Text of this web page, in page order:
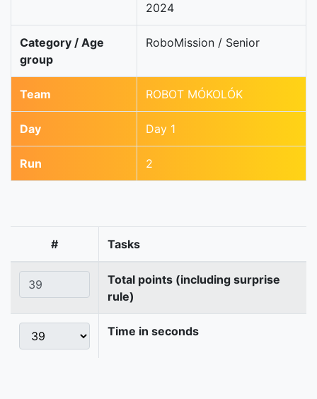
2024
Category / Age
group
RoboMission / Senior
Team ROBOT MÓKOLÓK
Day Day 1
Run 2
# Tasks
Total points (including surprise
rule)
Time in seconds